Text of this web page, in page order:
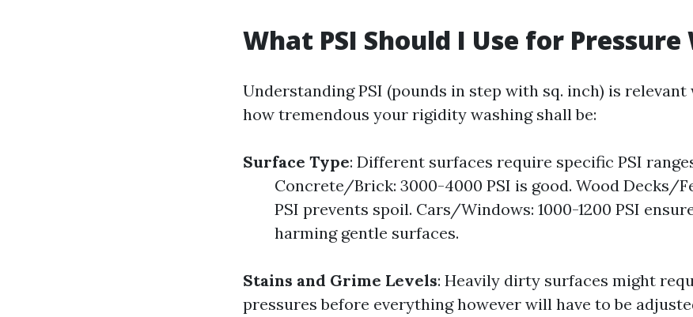
What PSI Should I Use for Pressure
Understanding PSI (pounds in step with sq. inch) is
how tremendous your rigidity washing shall be:
Surface Type: Different surfaces require specific PSI
Concrete/Brick: 3000-4000 PSI is good. Wood Decks/
PSI prevents spoil. Cars/Windows: 1000-1200 PSI
harming gentle surfaces.
Stains and Grime Levels: Heavily dirty surfaces might
pressures before everything however will have to be